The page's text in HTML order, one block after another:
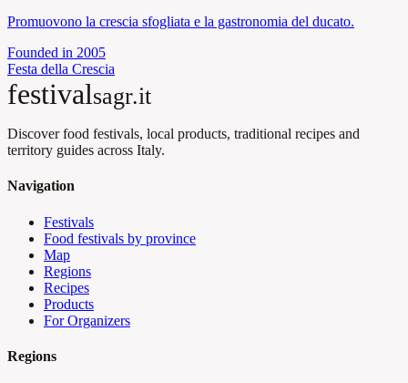
Promuovono la crescia sfogliata e la gastronomia del ducato.
Founded in 2005
Festa della Crescia
festivalsagr.it
Discover food festivals, local products, traditional recipes and
territory guides across Italy.
Navigation
Festivals
Food festivals by province
Map
Regions
Recipes
Products
For Organizers
Regions